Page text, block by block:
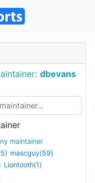
dbevans
Any maintainer
mascguy(59)
Liontooth(1)